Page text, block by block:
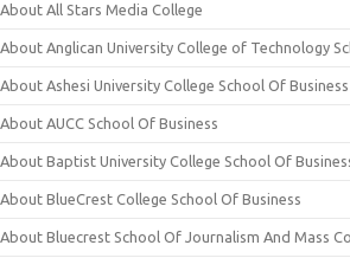
About All Stars Media College
About Anglican University College of Technology
About Ashesi University College School Of Business
About AUCC School Of Business
About Baptist University College School Of
About BlueCrest College School Of Business
About Bluecrest School Of Journalism And Mass